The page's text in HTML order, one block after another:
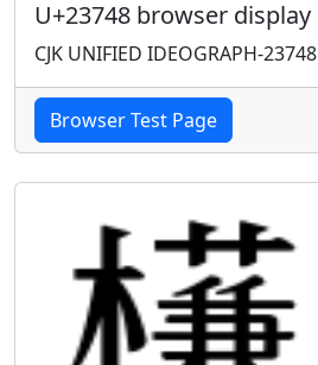
U+23748 browser display
CJK UNIFIED IDEOGRAPH-23748
Browser Test Page